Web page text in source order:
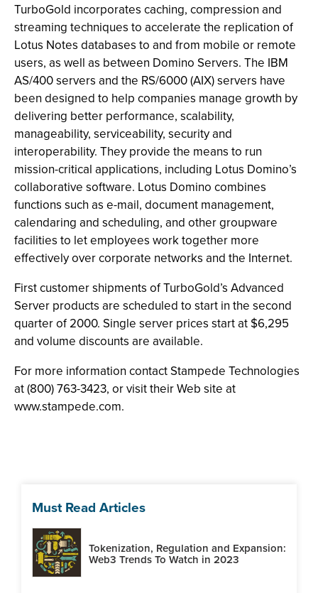
TurboGold incorporates caching, compression and
streaming techniques to accelerate the replication of
Lotus Notes databases to and from mobile or remote
users, as well as between Domino Servers. The IBM
AS/400 servers and the RS/6000 (AIX) servers have
been designed to help companies manage growth by
delivering better performance, scalability,
manageability, serviceability, security and
interoperability. They provide the means to run
mission-critical applications, including Lotus Domino’s
collaborative software. Lotus Domino combines
functions such as e-mail, document management,
calendaring and scheduling, and other groupware
facilities to let employees work together more
effectively over corporate networks and the Internet.
First customer shipments of TurboGold’s Advanced
Server products are scheduled to start in the second
quarter of 2000. Single server prices start at $6,295
and volume discounts are available.
For more information contact Stampede Technologies
at (800) 763-3423, or visit their Web site at
www.stampede.com.
Must Read Articles
Tokenization, Regulation and Expansion:
Web3 Trends To Watch in 2023